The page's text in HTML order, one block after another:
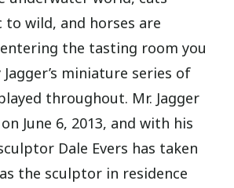
wild, and horses are
the tasting room you
miniature series of
throughout. Mr. Jagger
June 6, 2013, and with his
Dale Evers has taken
the sculptor in residence